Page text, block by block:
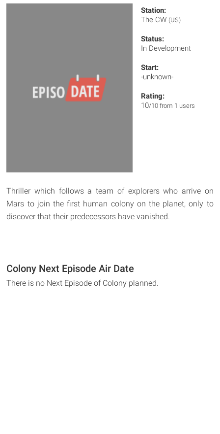
Station:
The CW (US)
Status:
In Development
Start:
-unknown-
Rating:
10/10 from 1 users
Thriller which follows a team of explorers who arrive on
Mars to join the first human colony on the planet, only to
discover that their predecessors have vanished.
Colony Next Episode Air Date
There is no Next Episode of Colony planned.